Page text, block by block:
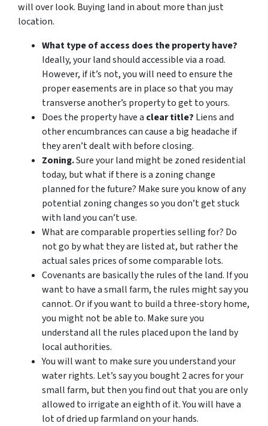
will over look. Buying land in about more than just
location.
What type of access does the property have?
Ideally, your land should accessible via a road.
However, if it’s not, you will need to ensure the
proper easements are in place so that you may
transverse another’s property to get to yours.
Does the property have a clear title? Liens and
other encumbrances can cause a big headache if
they aren’t dealt with before closing.
Zoning.Sure your land might be zoned residential
today, but what if there is a zoning change
planned for the future? Make sure you know of any
potential zoning changes so you don’t get stuck
with land you can’t use.
What are comparable properties selling for? Do
not go by what they are listed at, but rather the
actual sales prices of some comparable lots.
Covenants are basically the rules of the land. If you
want to have a small farm, the rules might say you
cannot. Or if you want to build a three-story home,
you might not be able to. Make sure you
understand all the rules placed upon the land by
local authorities.
You will want to make sure you understand your
water rights. Let’s say you bought 2 acres for your
small farm, but then you find out that you are only
allowed to irrigate an eighth of it. You will have a
lot of dried up farmland on your hands.